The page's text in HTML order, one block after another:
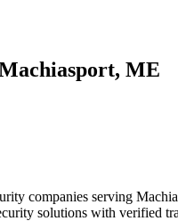
, ME
companies serving
solutions with verified